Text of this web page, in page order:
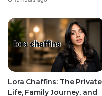
Lora Chaffins: The Private
Life, Family Journey, and